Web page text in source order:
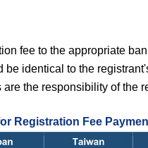
fee to the appropriate
be identical to the
the responsibility of the
Registration Fee